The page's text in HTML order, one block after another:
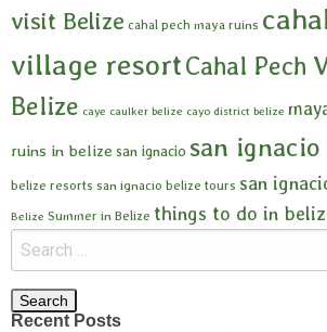
visit Belize cahal pech maya ruins
village resortCahal Pech
Belize caye caulker belize cayo district belize
ruins in belize san ignacio san
belize resorts san ignacio belize tours san
Belize Summer in Belize things to do in
Recent Posts